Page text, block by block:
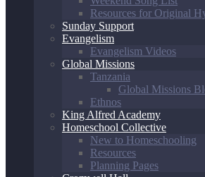
Resources for Original
Sunday Support
Evangelism
Evangelism Videos
Global Missions
Tanzania
Global Missions
Ethnos
King Alfred Academy
Homeschool Collective
New to Homeschooling
Resources
Planning Pages